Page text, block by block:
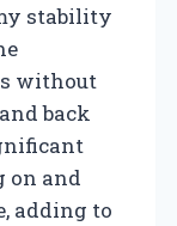
stability
without
back
on and
adding to